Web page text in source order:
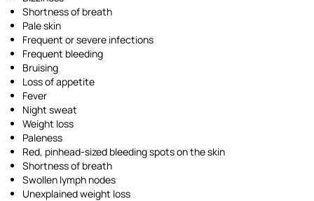
Shortness of breath
Pale skin
Frequent or severe infections
Frequent bleeding
Bruising
Loss of appetite
Fever
Night sweat
Weight loss
Paleness
Red, pinhead-sized bleeding spots on the skin
Shortness of breath
Swollen lymph nodes
Unexplained weight loss